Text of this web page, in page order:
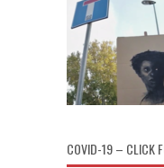
COVID-19 – CLICK